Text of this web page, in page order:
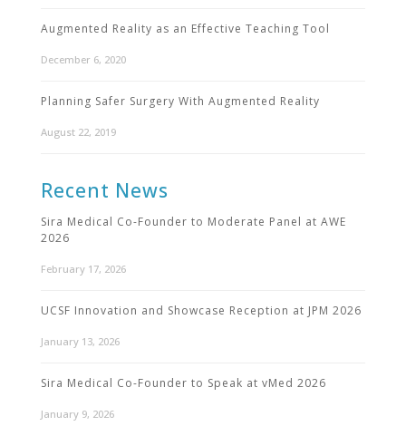
Augmented Reality as an Effective Teaching Tool
December 6, 2020
Planning Safer Surgery With Augmented Reality
August 22, 2019
Recent News
Sira Medical Co-Founder to Moderate Panel at AWE
2026
February 17, 2026
UCSF Innovation and Showcase Reception at JPM 2026
January 13, 2026
Sira Medical Co-Founder to Speak at vMed 2026
January 9, 2026